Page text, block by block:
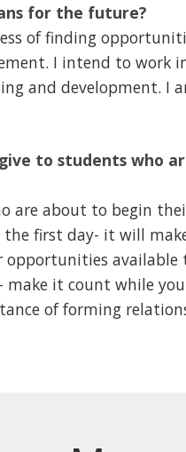
for the future?
of finding
I intend to work
and development. I
to students who
are about to begin
first day- it will
opportunities
it count while
of forming